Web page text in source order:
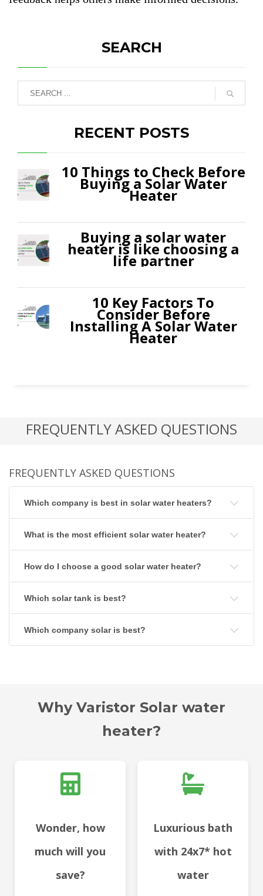
SEARCH
RECENT POSTS
10 Things to Check Before
Buying a Solar Water
Heater
Buying a solar water
heater is like choosing a
life partner
10 Key Factors To
Consider Before
Installing A Solar Water
Heater
FREQUENTLY ASKED QUESTIONS
FREQUENTLY ASKED QUESTIONS
Which company is best in solar water heaters?
What is the most efficient solar water heater?
How do I choose a good solar water heater?
Which solar tank is best?
Which company solar is best?
Why Varistor Solar water
heater?
Wonder, how
much will you
save?
Luxurious bath
with 24x7* hot
water